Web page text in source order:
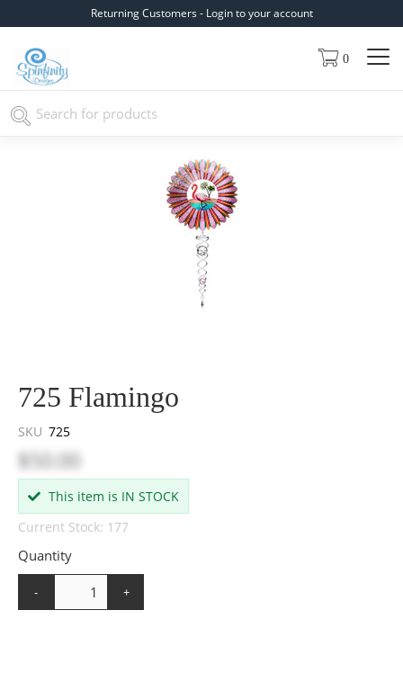
Returning Customers - Login to your account
0
725 Flamingo
SKU 725
$50.00
This item is IN STOCK
Current Stock: 177
Quantity
- +